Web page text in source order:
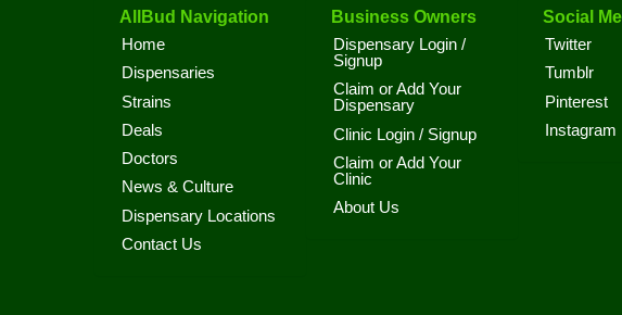
AllBud Navigation
Home
Dispensaries
Strains
Deals
Doctors
News & Culture
Dispensary Locations
Contact Us
Business Owners
Dispensary Login /
Signup
Claim or Add Your
Dispensary
Clinic Login / Signup
Claim or Add Your
Clinic
About Us
Social
Twitter
Tumblr
Pinterest
Instagram